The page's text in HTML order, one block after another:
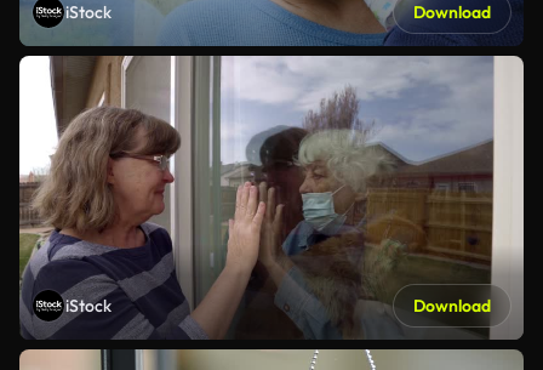
iStock Download
iStock Download